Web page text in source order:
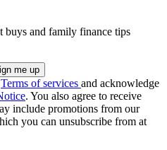
buys and family finance tips
Terms of services and acknowledge
. You also agree to receive
include promotions from our
you can unsubscribe from at